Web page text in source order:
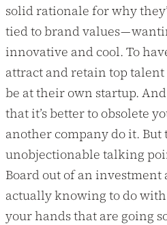
solid rationale for why
tied to brand values —
innovative and cool. To
attract and retain top
be at their own startup.
that it’s better to obsolete
another company do it.
unobjectionable talking
Board out of an
actually knowing to do
your hands that are going